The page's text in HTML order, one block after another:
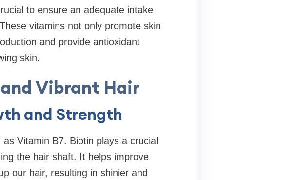
to ensure an adequate intake
vitamins not only promote skin
and provide antioxidant
skin.
Vibrant Hair
and Strength
Vitamin B7. Biotin plays a crucial
the hair shaft. It helps improve
our hair, resulting in shinier and